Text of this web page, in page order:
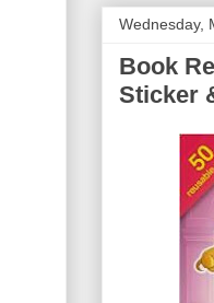
Wednesday,
Book
Sticker